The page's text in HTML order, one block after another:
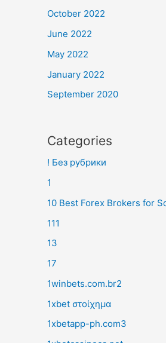
October 2022
June 2022
May 2022
January 2022
September 2020
Categories
! Без рубрики
1
10 Best Forex Brokers for
111
13
17
1winbets.com.br2
1xbet στοίχημα
1xbetapp-ph.com3